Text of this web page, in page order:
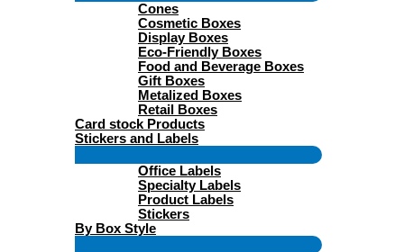
Cones
Cosmetic Boxes
Display Boxes
Eco-Friendly Boxes
Food and Beverage Boxes
Gift Boxes
Metalized Boxes
Retail Boxes
Card stock Products
Stickers and Labels
Toggle
Office Labels
Specialty Labels
Product Labels
Stickers
By Box Style